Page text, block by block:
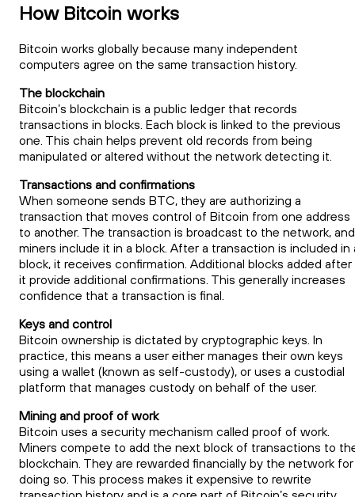
How Bitcoin works
Bitcoin works globally because many independent
computers agree on the same transaction history.
The blockchain
Bitcoin’s blockchain is a public ledger that records
transactions in blocks. Each block is linked to the previous
one. This chain helps prevent old records from being
manipulated or altered without the network detecting it.
Transactions and confirmations
When someone sends BTC, they are authorizing a
transaction that moves control of Bitcoin from one address
to another. The transaction is broadcast to the network, and
miners include it in a block. After a transaction is included in
block, it receives confirmation. Additional blocks added after
it provide additional confirmations. This generally increases
confidence that a transaction is final.
Keys and control
Bitcoin ownership is dictated by cryptographic keys. In
practice, this means a user either manages their own keys
using a wallet (known as self-custody), or uses a custodial
platform that manages custody on behalf of the user.
Mining and proof of work
Bitcoin uses a security mechanism called proof of work.
Miners compete to add the next block of transactions to
blockchain. They are rewarded financially by the network for
doing so. This process makes it expensive to rewrite